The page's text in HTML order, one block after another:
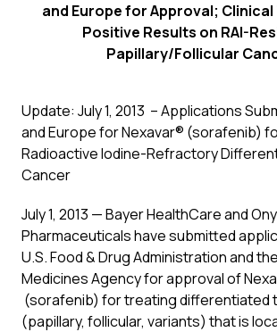
and Europe for Approval; Clinical
Positive Results on RAI-
Papillary/Follicular
Update: July 1, 2013 – Applications
and Europe for Nexavar® (sorafenib)
Radioactive Iodine-Refractory
Cancer
July 1, 2013 — Bayer HealthCare and
Pharmaceuticals have submitted
U.S. Food & Drug Administration and
Medicines Agency for approval of
(sorafenib) for treating differentiated
(papillary, follicular, variants) that is